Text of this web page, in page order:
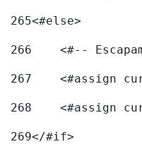
265<#else>
266
<#--
267
<#assign
268
<#assign
269</#if>